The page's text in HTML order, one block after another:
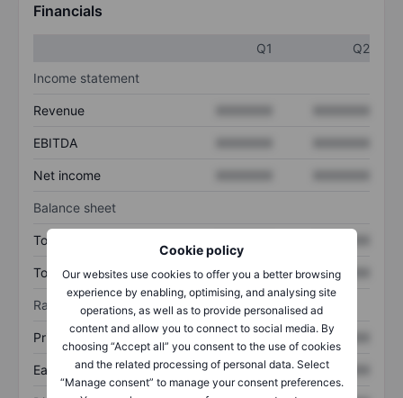
Cookie policy
Our websites use cookies to offer you a better browsing
experience by enabling, optimising, and analysing site
operations, as well as to provide personalised ad
content and allow you to connect to social media. By
choosing “Accept all” you consent to the use of cookies
and the related processing of personal data. Select
“Manage consent” to manage your consent preferences.
Financials
Q1
Q2
Income statement
Revenue
EBITDA
Net income
Balance sheet
Total assets
Total debt XXXXXXX XXXXXXX
Ratios
Price/sales XXXXXXX XXXXXXX
Earnings per share XXXXXXX XXXXXXX